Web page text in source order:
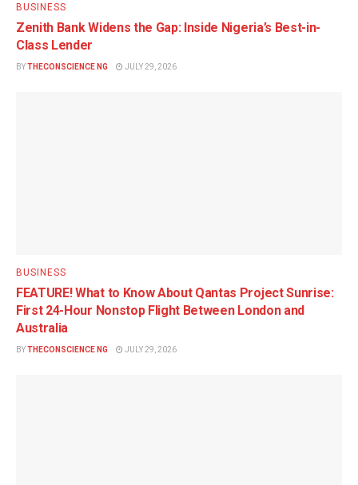
BUSINESS
Zenith Bank Widens the Gap: Inside Nigeria’s Best-in-
Class Lender
BYTHECONSCIENCE NG JULY 29, 2026
BUSINESS
FEATURE! What to Know About Qantas Project Sunrise:
First 24-Hour Nonstop Flight Between London and
Australia
BYTHECONSCIENCE NG JULY 29, 2026